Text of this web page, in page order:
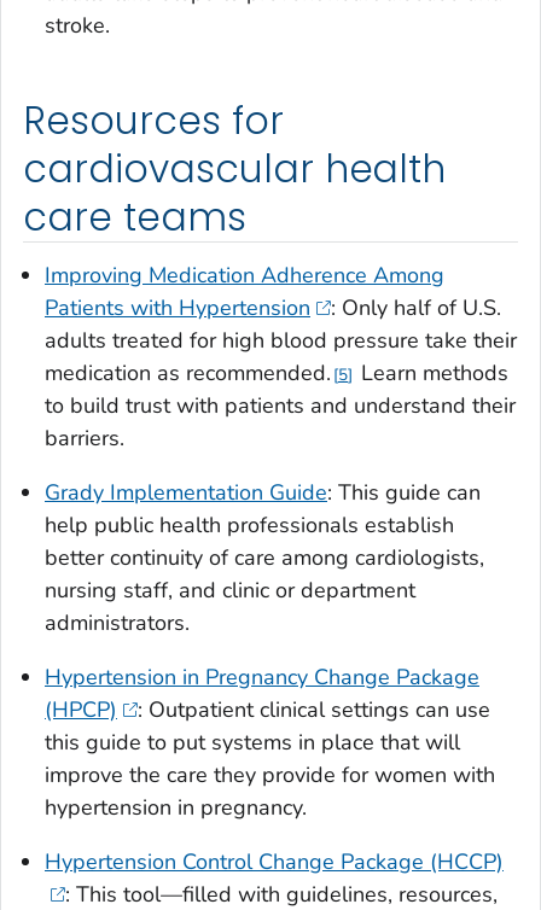
stroke.
Resources for
cardiovascular health
care teams
Improving Medication Adherence Among
Patients with Hypertension
: Only half of U.S.
adults treated for high blood pressure take their
medication as recommended. 5
Learn methods
to build trust with patients and understand their
barriers.
Grady Implementation Guide: This guide can
help public health professionals establish
better continuity of care among cardiologists,
nursing staff, and clinic or department
administrators.
Hypertension in Pregnancy Change Package
(HPCP)
: Outpatient clinical settings can use
this guide to put systems in place that will
improve the care they provide for women with
hypertension in pregnancy.
Hypertension Control Change Package (HCCP)
: This tool—filled with guidelines, resources,